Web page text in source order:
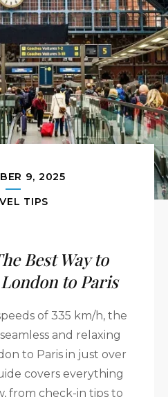
9, 2025
TIPS
Best Way to
to Paris
of 335 km/h, the
and relaxing
to Paris in just over
covers everything
from check-in tips to